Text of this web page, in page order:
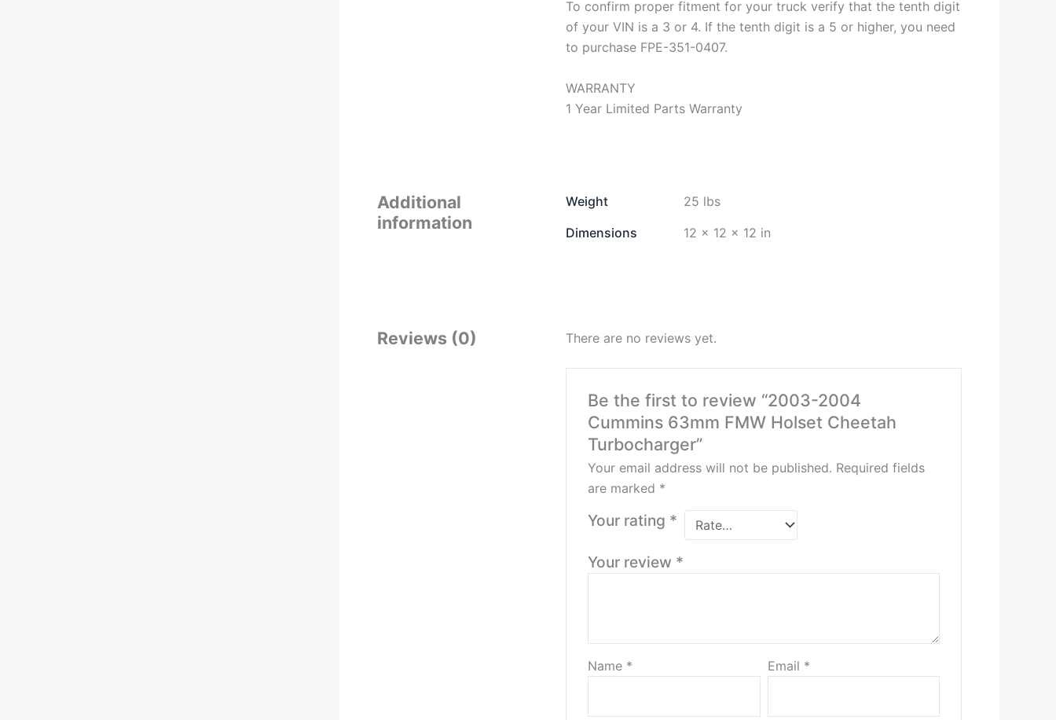
To confirm proper fitment for your truck verify that the tenth digit
of your VIN is a 3 or 4. If the tenth digit is a 5 or higher, you need
to purchase FPE-351-0407.
WARRANTY
1 Year Limited Parts Warranty
Additional
information
Weight
25 lbs
Dimensions
12 × 12 × 12 in
Reviews (0) There are no reviews yet.
Be the first to review “2003-2004
Cummins 63mm FMW Holset Cheetah
Turbocharger”
Your email address will not be published. Required fields
are marked *
Your rating *
Your review *
Name * Email *